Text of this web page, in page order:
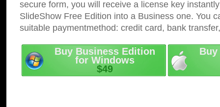
secure form, you will receive a license key
SlideShow Free Edition into a Business one. You
suitable paymentmethod: credit card, bank
Buy Business Edition
for Windows
$49